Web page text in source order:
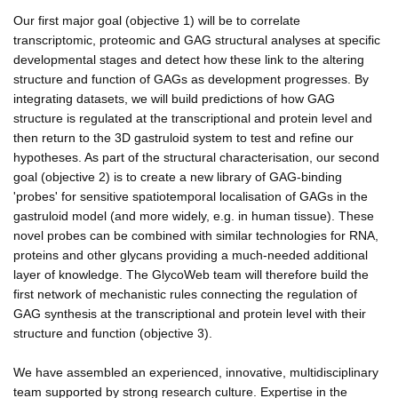
Our first major goal (objective 1) will be to correlate
transcriptomic, proteomic and GAG structural analyses at specific
developmental stages and detect how these link to the altering
structure and function of GAGs as development progresses. By
integrating datasets, we will build predictions of how GAG
structure is regulated at the transcriptional and protein level and
then return to the 3D gastruloid system to test and refine our
hypotheses. As part of the structural characterisation, our second
goal (objective 2) is to create a new library of GAG-binding
'probes' for sensitive spatiotemporal localisation of GAGs in the
gastruloid model (and more widely, e.g. in human tissue). These
novel probes can be combined with similar technologies for RNA,
proteins and other glycans providing a much-needed additional
layer of knowledge. The GlycoWeb team will therefore build the
first network of mechanistic rules connecting the regulation of
GAG synthesis at the transcriptional and protein level with their
structure and function (objective 3).
We have assembled an experienced, innovative, multidisciplinary
team supported by strong research culture. Expertise in the